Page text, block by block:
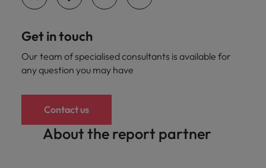
Get in touch
Our team of specialised consultants is available for
any question you may have
Contact us
About the report partner